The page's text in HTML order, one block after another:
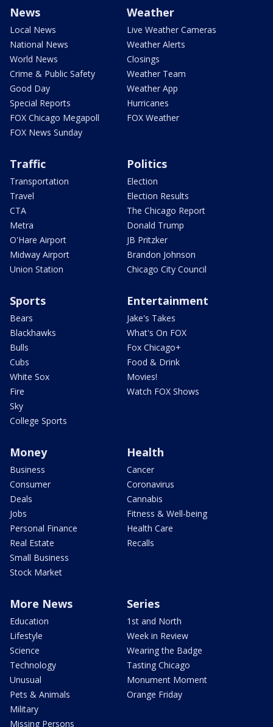
News
Local News
National News
World News
Crime & Public Safety
Good Day
Special Reports
FOX Chicago Megapoll
FOX News Sunday
Weather
Live Weather Cameras
Weather Alerts
Closings
Weather Team
Weather App
Hurricanes
FOX Weather
Traffic
Transportation
Travel
CTA
Metra
O'Hare Airport
Midway Airport
Union Station
Politics
Election
Election Results
The Chicago Report
Donald Trump
JB Pritzker
Brandon Johnson
Chicago City Council
Sports
Bears
Blackhawks
Bulls
Cubs
White Sox
Fire
Sky
College Sports
Entertainment
Jake's Takes
What's On FOX
Fox Chicago+
Food & Drink
Movies!
Watch FOX Shows
Money
Business
Consumer
Deals
Jobs
Personal Finance
Real Estate
Small Business
Stock Market
Health
Cancer
Coronavirus
Cannabis
Fitness & Well-being
Health Care
Recalls
More News
Education
Lifestyle
Science
Technology
Unusual
Pets & Animals
Military
Missing Persons
Series
1st and North
Week in Review
Wearing the Badge
Tasting Chicago
Monument Moment
Orange Friday